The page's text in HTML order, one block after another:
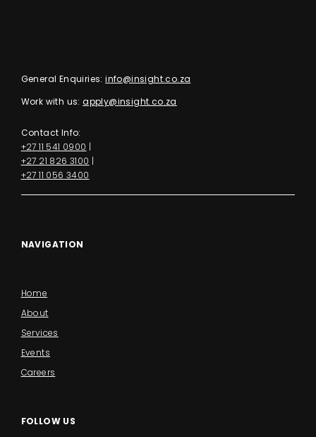
General Enquiries: info@insight.co.za
Work with us: apply@insight.co.za
Contact Info:
+27 11 541 0900 |
+27 21 826 3100 |
+27 11 056 3400
NAVIGATION
Home
About
Services
Events
Careers
FOLLOW US